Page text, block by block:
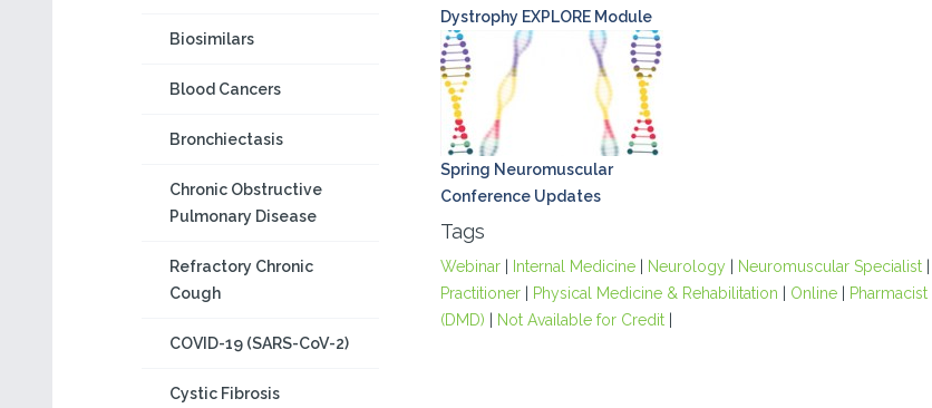
Biosimilars
Blood Cancers
Bronchiectasis
Chronic Obstructive
Pulmonary Disease
Refractory Chronic
Cough
COVID-19 (SARS-CoV-2)
Cystic Fibrosis
Dystrophy EXPLORE Module
Spring Neuromuscular
Conference Updates
Tags
Webinar| Internal Medicine| Neurology| Neuromuscular Specialist|
Practitioner| Physical Medicine & Rehabilitation Online| Pharmacist|
(DMD)
Not Available for Credit|